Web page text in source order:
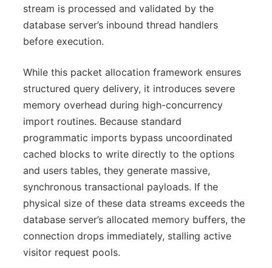
stream is processed and validated by the
database server’s inbound thread handlers
before execution.
While this packet allocation framework ensures
structured query delivery, it introduces severe
memory overhead during high-concurrency
import routines. Because standard
programmatic imports bypass uncoordinated
cached blocks to write directly to the options
and users tables, they generate massive,
synchronous transactional payloads. If the
physical size of these data streams exceeds the
database server’s allocated memory buffers, the
connection drops immediately, stalling active
visitor request pools.